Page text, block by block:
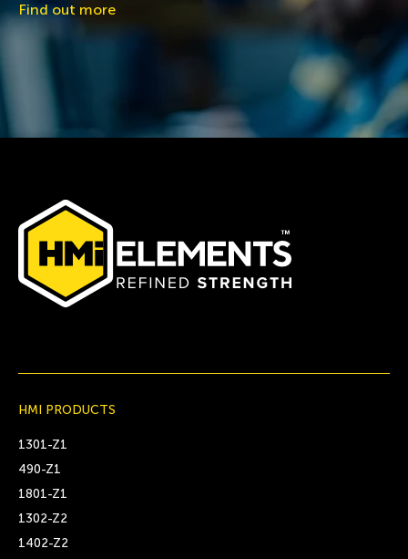
Find out more
HMI PRODUCTS
1301-Z1
490-Z1
1801-Z1
1302-Z2
1402-Z2